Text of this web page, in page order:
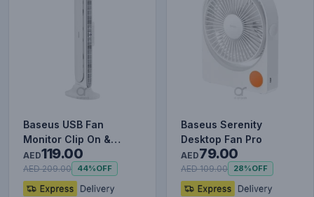
Baseus USB Fan
Monitor Clip On &
Stand Up Desk Fan
Bladeless Str…
AED119.00
AED 209.00 44%OFF
Baseus Serenity
Desktop Fan Pro
AED79.00
AED 109.00 28%OFF